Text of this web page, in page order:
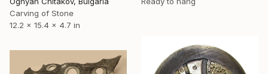
Carving of Stone
12.2 x 15.4 x 4.7 in